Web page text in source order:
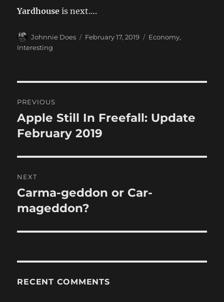
Yardhouseis next….
Author
Johnnie Does
Posted
February 17, 2019 Categories
Economy,
Interesting
navigation
PREVIOUS
Previous
post:
Apple Still In Freefall: Update
February 2019
NEXT
Next
post:
Carma-geddon or Car-
mageddon?
RECENT COMMENTS